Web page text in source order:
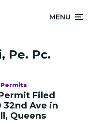
MENU
Pe. Pc.
Permits
Filed
32nd Ave in
Queens